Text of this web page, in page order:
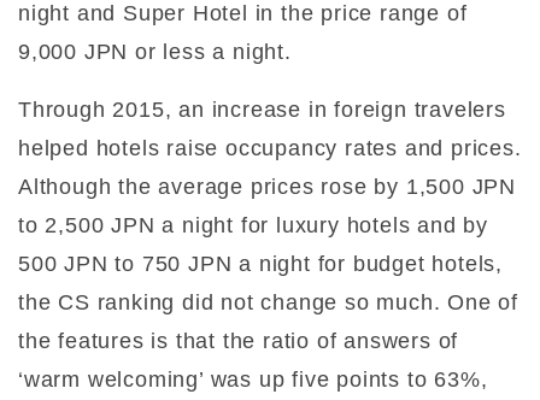
night and Super Hotel in the price range of
9,000 JPN or less a night.
Through 2015, an increase in foreign travelers
helped hotels raise occupancy rates and prices.
Although the average prices rose by 1,500 JPN
to 2,500 JPN a night for luxury hotels and by
500 JPN to 750 JPN a night for budget hotels,
the CS ranking did not change so much. One of
the features is that the ratio of answers of
‘warm welcoming’ was up five points to 63%,